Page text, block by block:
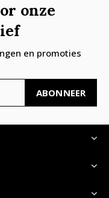
onze
en promoties
ABONNEER